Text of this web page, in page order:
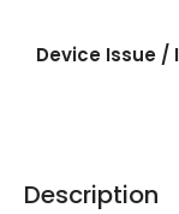
Device Issue /
Description